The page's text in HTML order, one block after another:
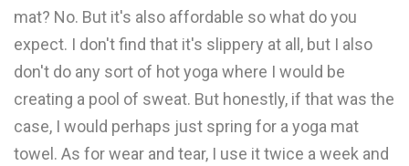
mat? No. But it's also affordable so what do you
expect. I don't find that it's slippery at all, but I also
don't do any sort of hot yoga where I would be
creating a pool of sweat. But honestly, if that was the
case, I would perhaps just spring for a yoga mat
towel. As for wear and tear, I use it twice a week and